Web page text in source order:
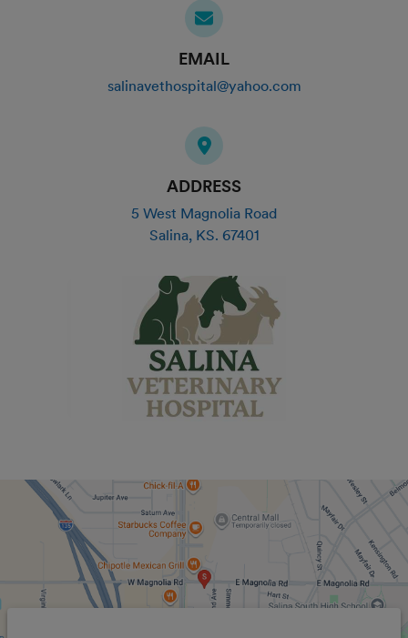
EMAIL
salinavethospital@yahoo.com
ADDRESS
5 West Magnolia Road
Salina, KS. 67401